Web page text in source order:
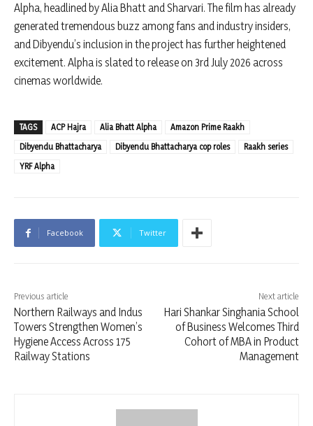
Alpha, headlined by Alia Bhatt and Sharvari. The film has already
generated tremendous buzz among fans and industry insiders,
and Dibyendu’s inclusion in the project has further heightened
excitement. Alpha is slated to release on 3rd July 2026 across
cinemas worldwide.
TAGS ACP Hajra Alia Bhatt Alpha
Amazon Prime Raakh
Dibyendu Bhattacharya
Dibyendu Bhattacharya cop roles
Raakh series
YRF Alpha
Facebook Twitter
Previous article
Northern Railways and Indus
Towers Strengthen Women’s
Hygiene Access Across 175
Railway Stations
Next article
Hari Shankar Singhania School
of Business Welcomes Third
Cohort of MBA in Product
Management